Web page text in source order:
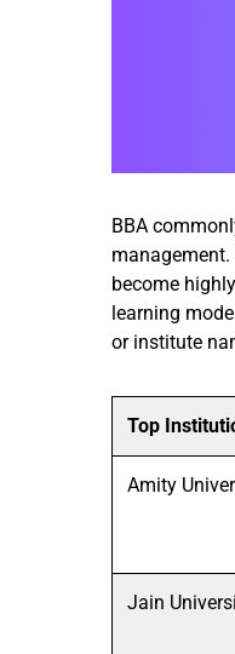
BBA
become
learning
or institute
Top
Amity
Jain